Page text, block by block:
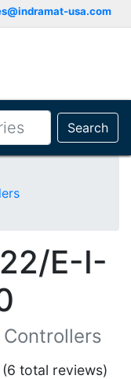
usa.com
Search
E-I-
total reviews)